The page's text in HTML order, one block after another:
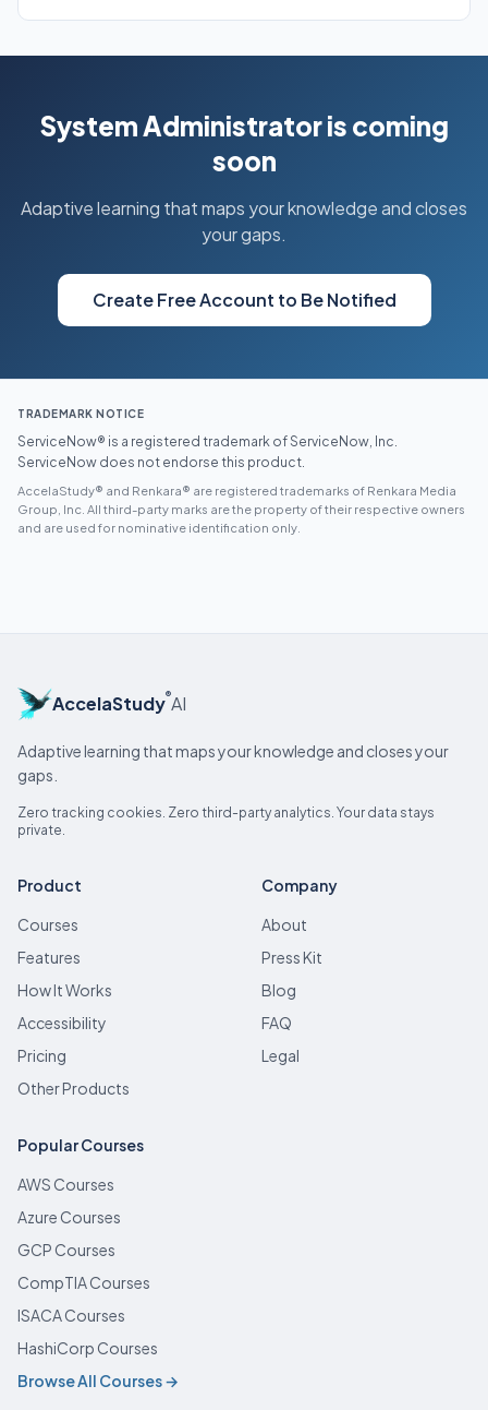
System Administrator is coming
soon
Adaptive learning that maps your knowledge and closes
your gaps.
Create Free Account to Be Notified
TRADEMARK NOTICE
ServiceNow® is a registered trademark of ServiceNow, Inc.
ServiceNow does not endorse this product.
AccelaStudy® and Renkara® are registered trademarks of Renkara Media
Group, Inc. All third-party marks are the property of their respective owners
and are used for nominative identification only.
AccelaStudy®AI
Adaptive learning that maps your knowledge and closes your
gaps.
Zero tracking cookies. Zero third-party analytics. Your data stays
private.
Product
Courses
Features
How It Works
Accessibility
Pricing
Other Products
Company
About
Press Kit
Blog
FAQ
Legal
Popular Courses
AWS Courses
Azure Courses
GCP Courses
CompTIA Courses
ISACA Courses
HashiCorp Courses
Browse All Courses →